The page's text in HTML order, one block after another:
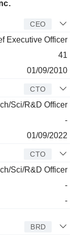
CEO
Executive Officer
41
01/09/2010
CTO
Sci/R&D Officer
-
01/09/2022
CTO
Sci/R&D Officer
-
-
BRD